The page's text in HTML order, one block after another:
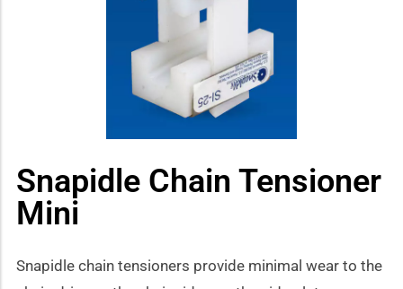
Snapidle Chain Tensioner
Mini
Snapidle chain tensioners provide minimal wear to the